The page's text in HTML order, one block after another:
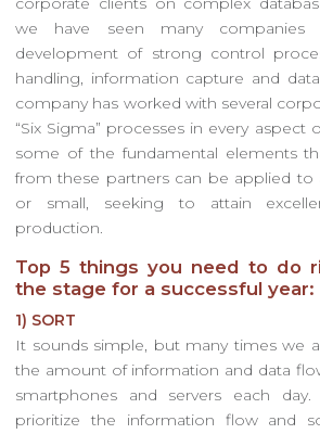
we have seen many
development of strong control
handling, information capture and
company has worked with several
“Six Sigma” processes in every aspect
some of the fundamental elements
from these partners can be applied to
or small, seeking to attain
production.
Top 5 things you need to do
the stage for a successful year:
1) SORT
It sounds simple, but many times we
the amount of information and data
smartphones and servers each
prioritize the information flow and